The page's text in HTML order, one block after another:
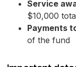
Service
$10,000
Payments
of the fund